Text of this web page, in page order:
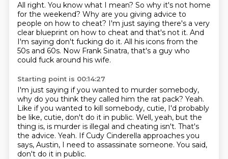
All right. You know what I mean? So why it's not home
for the weekend? Why are you giving advice to
people on how to cheat? I'm just saying there's a very
clear blueprint on how to cheat and that's not it. And
I'm saying don't fucking do it. All his icons from the
50s and 60s. Now Frank Sinatra, that's a guy who
could fuck around his wife.
Starting point is 00:14:27
I'm just saying if you wanted to murder somebody,
why do you think they called him the rat pack? Yeah.
Like if you wanted to kill somebody, cutie, I'd probably
be like, cutie, don't do it in public. Well, yeah, but the
thing is, is murder is illegal and cheating isn't. That's
the advice. Yeah. If Cudy Cinderella approaches you
says, Austin, I need to assassinate someone. You said,
don't do it in public.